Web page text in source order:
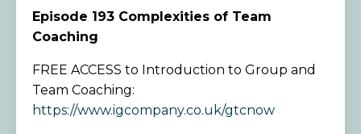
Episode 193 Complexities of Team
Coaching
FREE ACCESS to Introduction to Group and
Team Coaching:
https://www.igcompany.co.uk/gtcnow